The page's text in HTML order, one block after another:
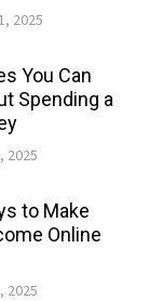
2025
You Can
Spending a
2025
to Make
Online
2025